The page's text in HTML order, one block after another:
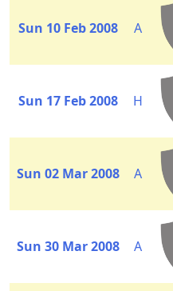
Sun 10 Feb 2008 A
Sun 17 Feb 2008 H
Sun 02 Mar 2008 A
Sun 30 Mar 2008 A